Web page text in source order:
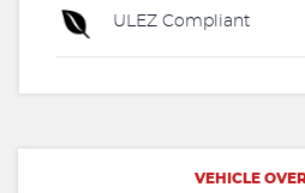
ULEZ Compliant
VEHICLE